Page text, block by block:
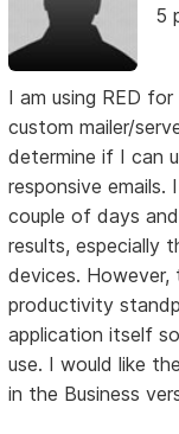
5
I am using RED
custom mailer/
determine if I can
responsive
couple of days
results, especially
devices. However,
productivity
application itself
use. I would like
in the Business